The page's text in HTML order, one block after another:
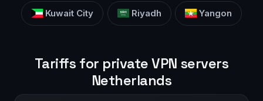
Kuwait City Riyadh Yangon
Tariffs for private VPN servers
Netherlands